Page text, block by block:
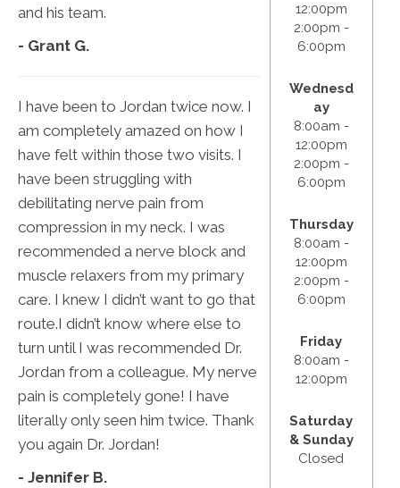
and his team.
- Grant G.
I have been to Jordan twice now. I
am completely amazed on how I
have felt within those two visits. I
have been struggling with
debilitating nerve pain from
compression in my neck. I was
recommended a nerve block and
muscle relaxers from my primary
care. I knew I didn’t want to go that
route.I didn’t know where else to
turn until I was recommended Dr.
Jordan from a colleague. My nerve
pain is completely gone! I have
literally only seen him twice. Thank
you again Dr. Jordan!
- Jennifer B.
12:00pm
2:00pm -
6:00pm
Wednesd
ay
8:00am -
12:00pm
2:00pm -
6:00pm
Thursday
8:00am -
12:00pm
2:00pm -
6:00pm
Friday
8:00am -
12:00pm
Saturday
& Sunday
Closed